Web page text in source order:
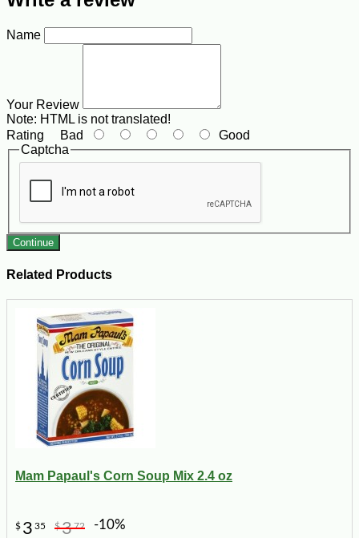
Name
Your Review
Note: HTML is not translated!
Rating Bad
Good
Captcha
Continue
Related Products
Mam Papaul's Corn Soup Mix 2.4 oz
$ 3 35 $372 -10%